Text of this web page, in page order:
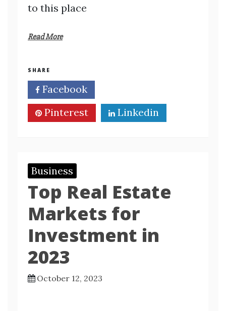
to this place
Read More
SHARE
Facebook
Pinterest
Linkedin
Business
Top Real Estate
Markets for
Investment in
2023
October 12, 2023